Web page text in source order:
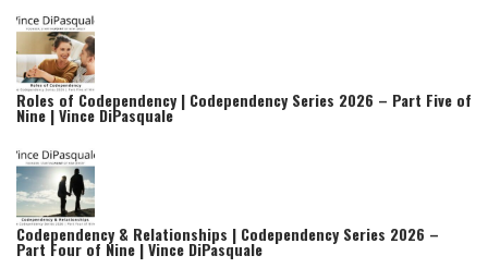
Roles of Codependency | Codependency Series 2026 – Part Five of
Nine | Vince DiPasquale
Codependency & Relationships | Codependency Series 2026 –
Part Four of Nine | Vince DiPasquale